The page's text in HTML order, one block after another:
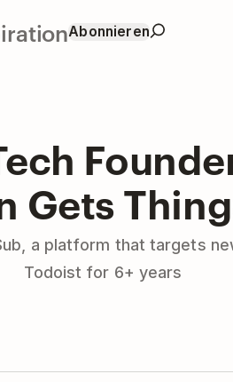
Abonnieren
Gets
a platform that targets
Todoist for 6+ years